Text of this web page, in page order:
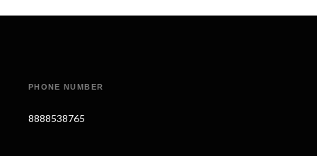
PHONE NUMBER
8888538765